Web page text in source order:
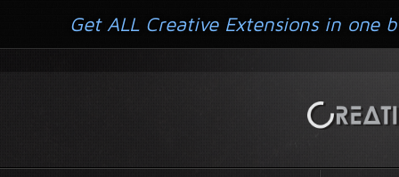
Get ALL Creative Extensions in one